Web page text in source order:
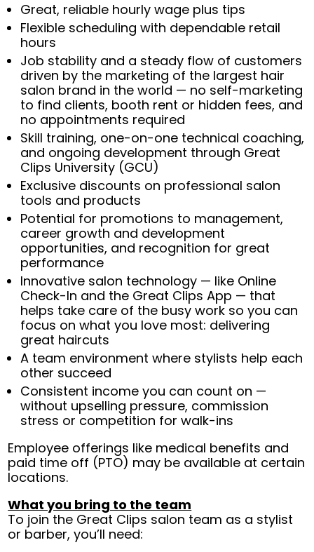
Great, reliable hourly wage plus tips
Flexible scheduling with dependable retail
hours
Job stability and a steady flow of customers
driven by the marketing of the largest hair
salon brand in the world — no self-marketing
to find clients, booth rent or hidden fees, and
no appointments required
Skill training, one-on-one technical coaching,
and ongoing development through Great
Clips University (GCU)
Exclusive discounts on professional salon
tools and products
Potential for promotions to management,
career growth and development
opportunities, and recognition for great
performance
Innovative salon technology — like Online
Check-In and the Great Clips App — that
helps take care of the busy work so you can
focus on what you love most: delivering
great haircuts
A team environment where stylists help each
other succeed
Consistent income you can count on —
without upselling pressure, commission
stress or competition for walk-ins
Employee offerings like medical benefits and
paid time off (PTO) may be available at certain
locations.
What you bring to the team
To join the Great Clips salon team as a stylist
or barber, you’ll need: